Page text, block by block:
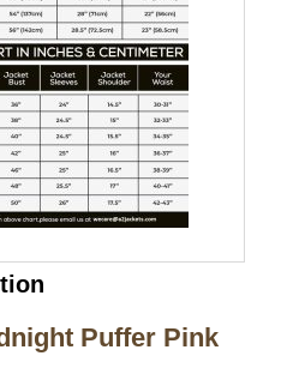
Puffer Pink